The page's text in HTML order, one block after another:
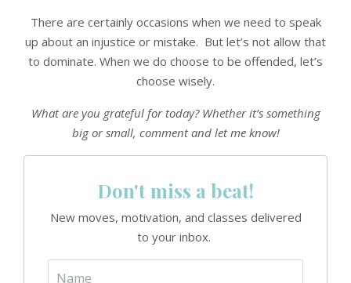
There are certainly occasions when we need to speak
up about an injustice or mistake. But let’s not allow that
to dominate. When we do choose to be offended, let’s
choose wisely.
What are you grateful for today? Whether it’s something
big or small, comment and let me know!
Don't miss a beat!
New moves, motivation, and classes delivered
to your inbox.